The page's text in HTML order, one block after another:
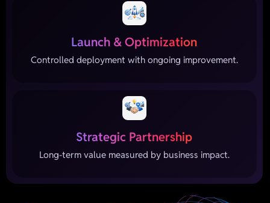
Launch & Optimization
Controlled deployment with ongoing improvement.
Strategic Partnership
Long-term value measured by business impact.